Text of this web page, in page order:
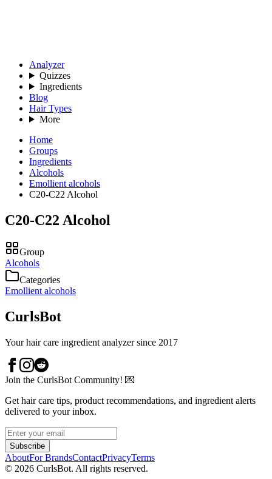
Analyzer
Quizzes
Ingredients
Blog
Hair Types
More
Home
Groups
Ingredients
Alcohols
Emollient alcohols
C20-C22 Alcohol
C20-C22 Alcohol
Group
Alcohols
Categories
Emollient alcohols
CurlsBot
Your hair care ingredient analyzer since 2017
Join the CurlsBot Community! 💌
Get hair care tips, product recommendations, and ingredient alerts
delivered to your inbox.
Subscribe
AboutFor BrandsContactPrivacyTerms
© 2026 CurlsBot. All rights reserved.